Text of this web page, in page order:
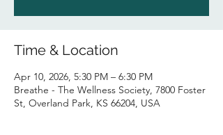
Time & Location
Apr 10, 2026, 5:30 PM – 6:30 PM
Breathe - The Wellness Society, 7800 Foster
St, Overland Park, KS 66204, USA